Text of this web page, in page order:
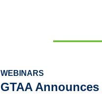
WEBINARS
GTAA